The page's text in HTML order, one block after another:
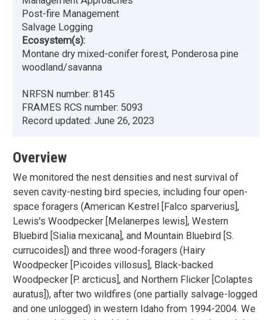
Post-fire Management
Salvage Logging
Ecosystem(s):
Montane dry mixed-conifer forest, Ponderosa pine
woodland/savanna
NRFSN number: 8145
FRAMES RCS number: 5093
Record updated: June 26, 2023
Overview
We monitored the nest densities and nest survival of
seven cavity-nesting bird species, including four open-
space foragers (American Kestrel [Falco sparverius],
Lewis's Woodpecker [Melanerpes lewis], Western
Bluebird [Sialia mexicana], and Mountain Bluebird [S.
currucoides]) and three wood-foragers (Hairy
Woodpecker [Picoides villosus], Black-backed
Woodpecker [P. arcticus], and Northern Flicker [Colaptes
auratus]), after two wildfires (one partially salvage-logged
and one unlogged) in western Idaho from 1994-2004. We